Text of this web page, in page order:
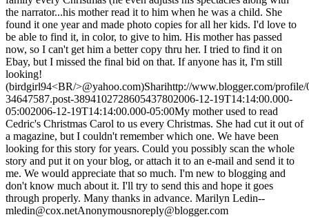
the narrator...his mother read it to him when he was a child. She
found it one year and made photo copies for all her kids. I'd love to
be able to find it, in color, to give to him. His mother has passed
now, so I can't get him a better copy thru her. I tried to find it on
Ebay, but I missed the final bid on that. If anyone has it, I'm still
looking!
(birdgirl94<BR/>@yahoo.com)Sharihttp://www.blogger.com/
34647587.post-3894102728605437802006-12-19T14:14:00.000-
05:002006-12-19T14:14:00.000-05:00My mother used to read
Cedric's Christmas Carol to us every Christmas. She had cut it out of
a magazine, but I couldn't remember which one. We have been
looking for this story for years. Could you possibly scan the whole
story and put it on your blog, or attach it to an e-mail and send it to
me. We would appreciate that so much. I'm new to blogging and
don't know much about it. I'll try to send this and hope it goes
through properly. Many thanks in advance. Marilyn Ledin--
mledin@cox.netAnonymousnoreply@blogger.com